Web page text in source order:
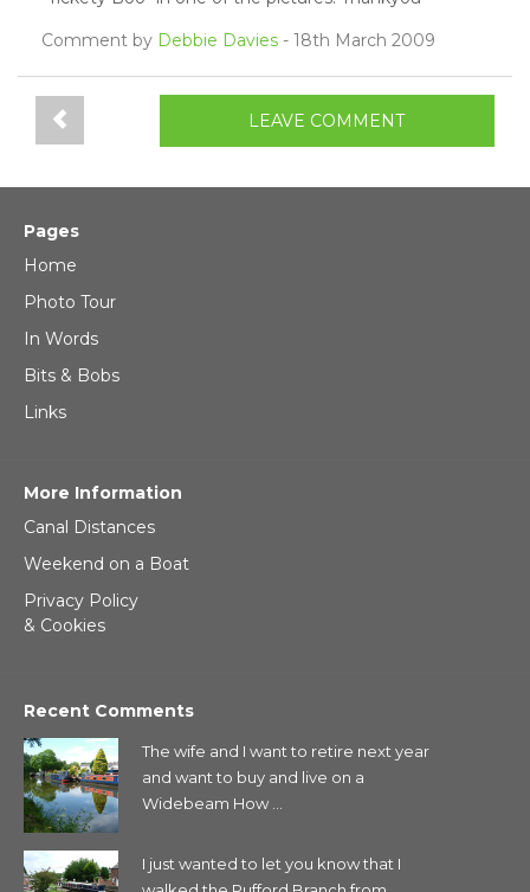
Comment by Debbie Davies - 18th March 2009
LEAVE COMMENT
Pages
Home
Photo Tour
In Words
Bits & Bobs
Links
More Information
Canal Distances
Weekend on a Boat
Privacy Policy
& Cookies
Recent Comments
The wife and I want to retire next year
and want to buy and live on a
Widebeam How ...
I just wanted to let you know that I